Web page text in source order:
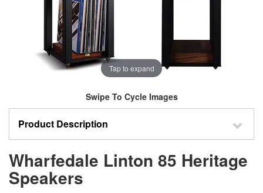
Tap to expand
Swipe To Cycle Images
Product Description
Wharfedale Linton 85 Heritage
Speakers